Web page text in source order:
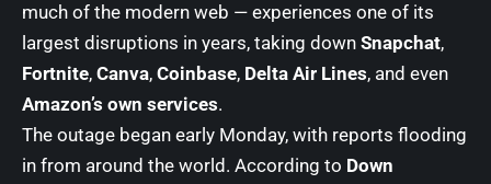
much of the modern web — experiences one of its
largest disruptions in years, taking down Snapchat,
Fortnite, Canva, Coinbase, Delta Air Lines, and even
Amazon’s own services.
The outage began early Monday, with reports flooding
in from around the world. According to Down